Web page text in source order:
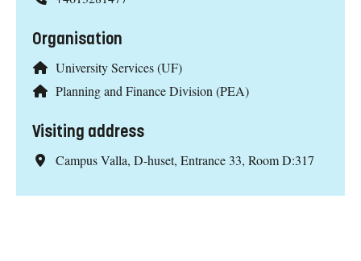
Organisation
University Services (UF)
Planning and Finance Division (PEA)
Visiting address
Campus Valla, D-huset, Entrance 33, Room D:317